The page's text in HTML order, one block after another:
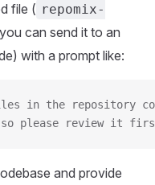
file ( repomix-
can send it to an
with a prompt like:
in the repository
please review it
and provide